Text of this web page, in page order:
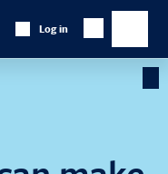
Log in
Show
Searchmain